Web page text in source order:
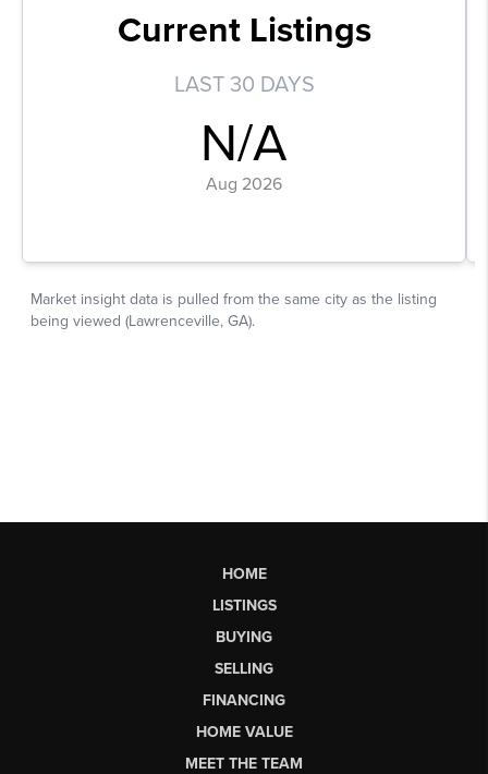
HOME
LISTINGS
BUYING
SELLING
FINANCING
HOME VALUE
MEET THE TEAM